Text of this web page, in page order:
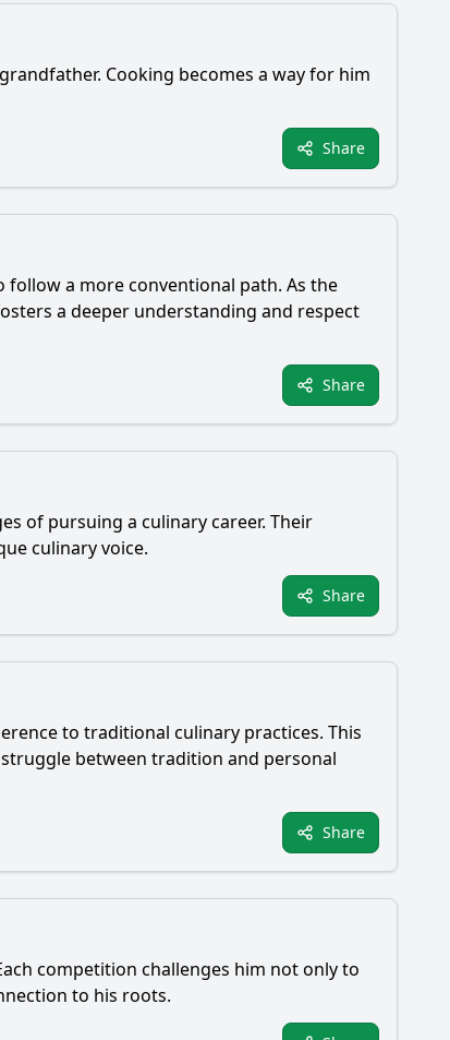
Cooking becomes a way for him
Share
a more conventional path. As the
a deeper understanding and respect
Share
of pursuing a culinary career. Their
culinary voice.
Share
to traditional culinary practices. This
between tradition and personal
Share
competition challenges him not only to
to his roots.